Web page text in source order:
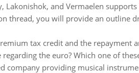
Lakonishok, and Vermaelen
thread, you will provide an outline
tax credit and the repayment
the euro? Which one of
company providing musical